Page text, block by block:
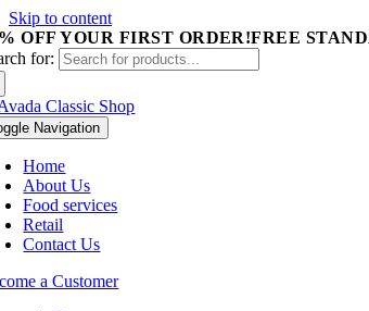
Skip to content
OFF YOUR FIRST ORDER!FREE
for:
Navigation
Home
About Us
Food services
Retail
Contact Us
a Customer